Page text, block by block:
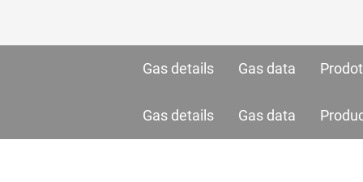
Gas details Gas data
Gas details Gas data